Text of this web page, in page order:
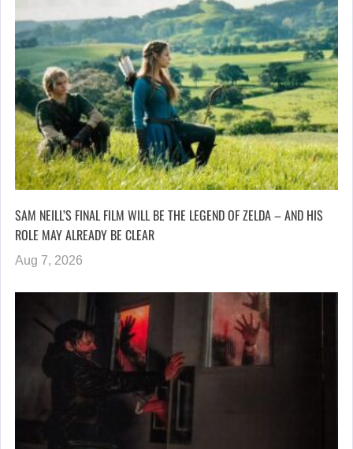
SAM NEILL’S FINAL FILM WILL BE THE LEGEND OF ZELDA – AND HIS
ROLE MAY ALREADY BE CLEAR
Aug 7, 2026